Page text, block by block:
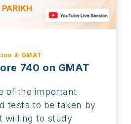
& GMAT
740 on GMAT
of the important
tests to be taken by
willing to study